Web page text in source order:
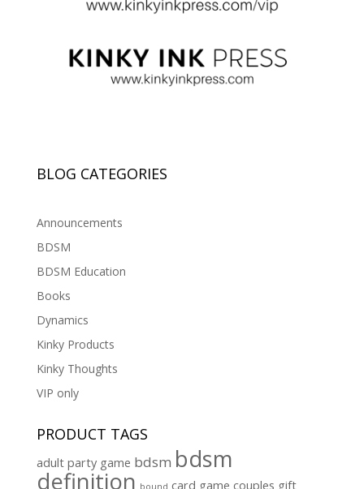
BLOG CATEGORIES
Announcements
BDSM
BDSM Education
Books
Dynamics
Kinky Products
Kinky Thoughts
VIP only
PRODUCT TAGS
adult party game bdsm bdsm
definition bound card game couples gift